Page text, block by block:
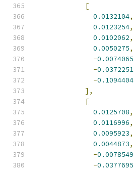
[
0.0132104,
0.0123254,
0.0102062,
0.0050275,
-0.0074065
-0.0372251
-0.1094404
],
[
0.0125708,
0.0116996,
0.0095923,
0.0044873,
-0.0078549
-0.0377695